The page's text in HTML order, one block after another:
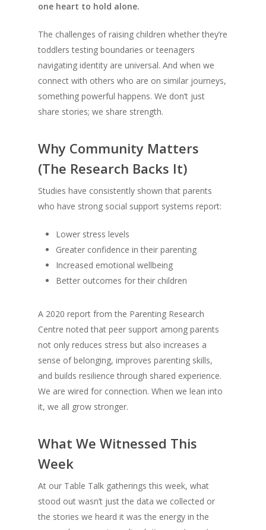
one heart to hold alone.
The challenges of raising children whether they’re
toddlers testing boundaries or teenagers
navigating identity are universal. And when we
connect with others who are on similar journeys,
something powerful happens. We don’t just
share stories; we share strength.
Why Community Matters
(The Research Backs It)
Studies have consistently shown that parents
who have strong social support systems report:
Lower stress levels
Greater confidence in their parenting
Increased emotional wellbeing
Better outcomes for their children
A 2020 report from the Parenting Research
Centre noted that peer support among parents
not only reduces stress but also increases a
sense of belonging, improves parenting skills,
and builds resilience through shared experience.
We are wired for connection. When we lean into
it, we all grow stronger.
What We Witnessed This
Week
At our Table Talk gatherings this week, what
stood out wasn’t just the data we collected or
the stories we heard it was the energy in the